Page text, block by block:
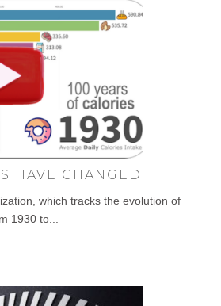
HAVE CHANGED.
which tracks the evolution of
1930 to...